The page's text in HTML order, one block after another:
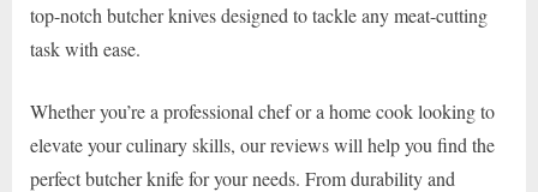
top-notch butcher knives designed to tackle any meat-cutting
task with ease.
Whether you’re a professional chef or a home cook looking to
elevate your culinary skills, our reviews will help you find the
perfect butcher knife for your needs. From durability and